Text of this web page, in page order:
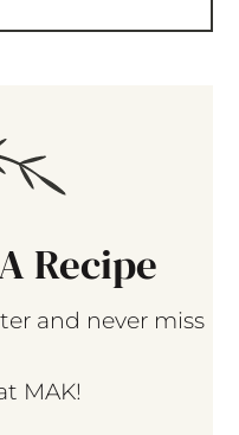
Recipe
and never miss
MAK!